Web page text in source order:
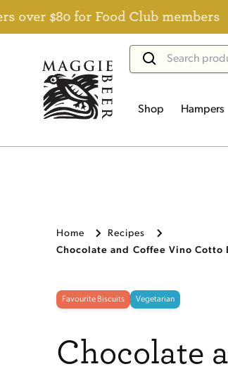
for Food Club members
Shop Hampers
Home
Recipes
Chocolate and Coffee Vino Cotto
Favourite Biscuits Vegetarian
Chocolate